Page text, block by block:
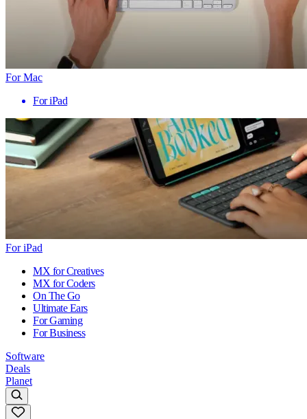
For Mac
For iPad
For iPad
MX for Creatives
MX for Coders
On The Go
Ultimate Ears
For Gaming
For Business
Software
Deals
Planet